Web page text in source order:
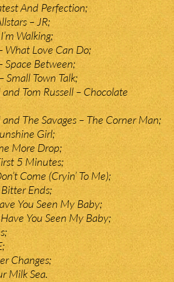
And Perfection;
– JR;
Walking;
What Love Can Do;
Space Between;
Small Town Talk;
Tom Russell – Chocolate
The Savages – The Corner Man;
Girl;
More Drop;
5 Minutes;
Come (Cryin’ To Me);
Ends;
You Seen My Baby;
You Seen My Baby;
Changes;
Milk Sea.